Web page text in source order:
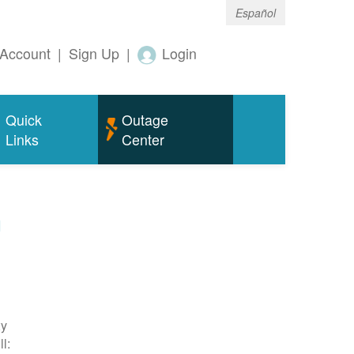
Español
| Sign Up | Login
Quick
Links
Outage
Center